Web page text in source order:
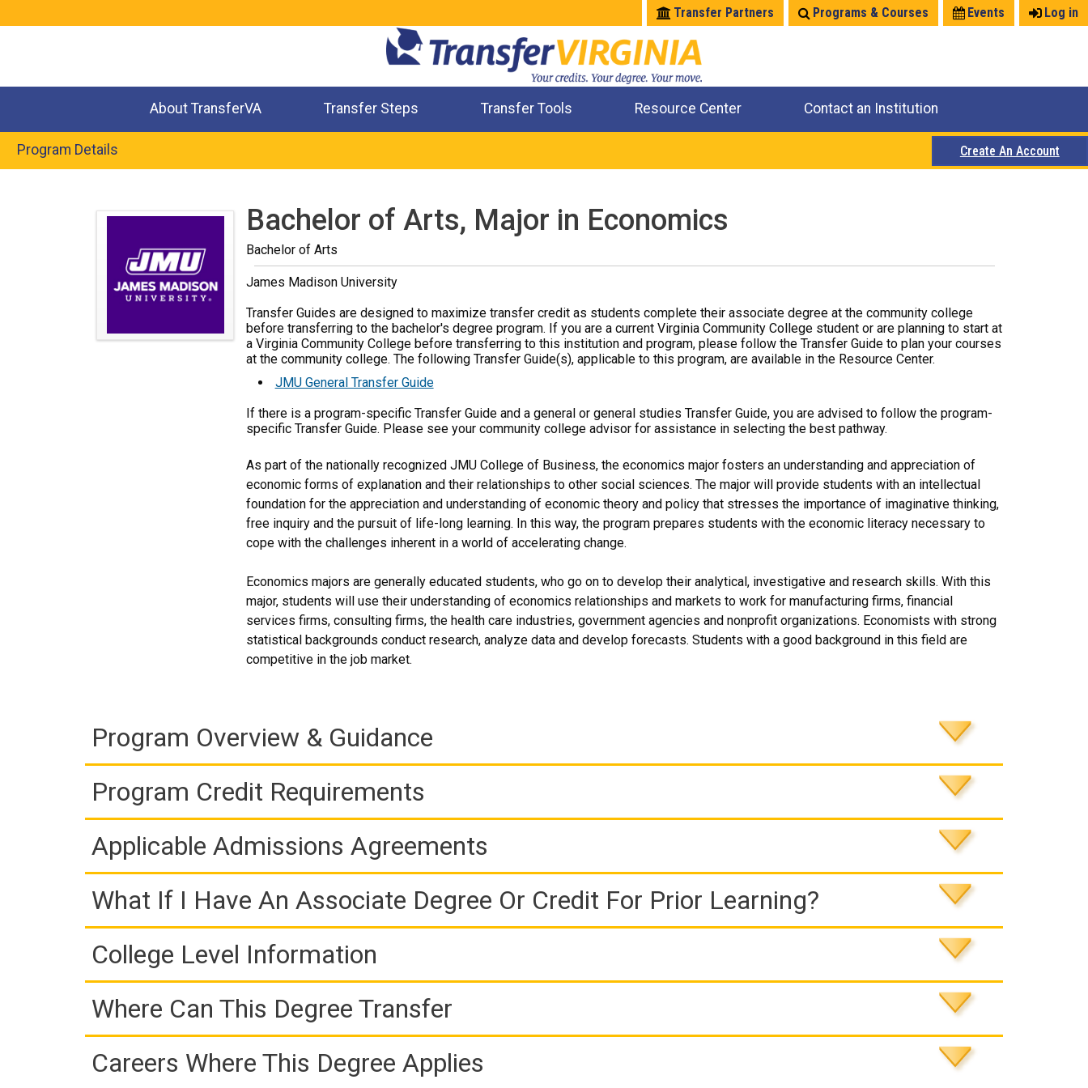
Log in
Events
Programs & Courses
Transfer Partners
About TransferVA Transfer Steps Transfer Tools Resource Center Contact an Institution
Program Details Create An Account
Bachelor of Arts, Major in Economics
Bachelor of Arts
James Madison University
Transfer Guides are designed to maximize transfer credit as students complete their associate degree at the community college
before transferring to the bachelor's degree program. If you are a current Virginia Community College student or are planning to start at
a Virginia Community College before transferring to this institution and program, please follow the Transfer Guide to plan your courses
at the community college. The following Transfer Guide(s), applicable to this program, are available in the Resource Center.
JMU General Transfer Guide
If there is a program-specific Transfer Guide and a general or general studies Transfer Guide, you are advised to follow the program-
specific Transfer Guide. Please see your community college advisor for assistance in selecting the best pathway.
As part of the nationally recognized JMU College of Business, the economics major fosters an understanding and appreciation of
economic forms of explanation and their relationships to other social sciences. The major will provide students with an intellectual
foundation for the appreciation and understanding of economic theory and policy that stresses the importance of imaginative thinking,
free inquiry and the pursuit of life-long learning. In this way, the program prepares students with the economic literacy necessary to
cope with the challenges inherent in a world of accelerating change.
Economics majors are generally educated students, who go on to develop their analytical, investigative and research skills. With this
major, students will use their understanding of economics relationships and markets to work for manufacturing firms, financial
services firms, consulting firms, the health care industries, government agencies and nonprofit organizations. Economists with strong
statistical backgrounds conduct research, analyze data and develop forecasts. Students with a good background in this field are
competitive in the job market.
Program Overview & Guidance
Program Credit Requirements
Applicable Admissions Agreements
What If I Have An Associate Degree Or Credit For Prior Learning?
College Level Information
Where Can This Degree Transfer
Careers Where This Degree Applies